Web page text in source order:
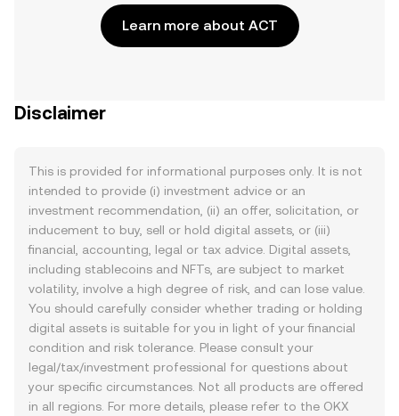
Learn more about ACT
Disclaimer
This is provided for informational purposes only. It is not
intended to provide (i) investment advice or an
investment recommendation, (ii) an offer, solicitation, or
inducement to buy, sell or hold digital assets, or (iii)
financial, accounting, legal or tax advice. Digital assets,
including stablecoins and NFTs, are subject to market
volatility, involve a high degree of risk, and can lose value.
You should carefully consider whether trading or holding
digital assets is suitable for you in light of your financial
condition and risk tolerance. Please consult your
legal/tax/investment professional for questions about
your specific circumstances. Not all products are offered
in all regions. For more details, please refer to the OKX